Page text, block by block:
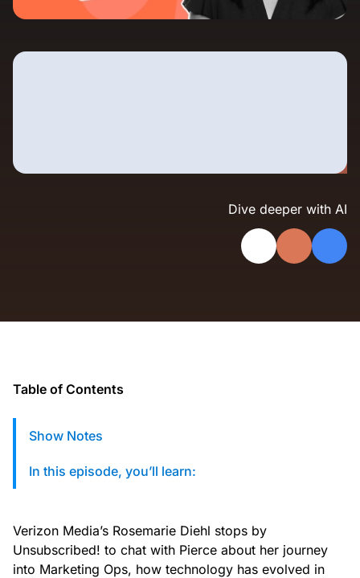
Landing Page Gallery
your conversions with inspiring layouts.
Knowledge Base
comprehensive documentation.
Developers
Dive deeper with AI
Table of Contents
Show Notes
In this episode, you’ll learn:
Verizon Media’s Rosemarie Diehl stops by
Unsubscribed! to chat with Pierce about her journey
into Marketing Ops, how technology has evolved in